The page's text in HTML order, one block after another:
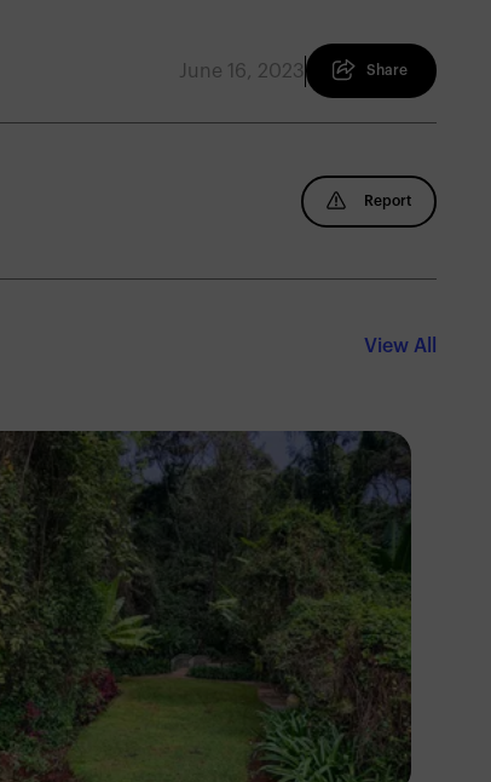
June 16, 2023 Share
Report
View All
Antony Trivet